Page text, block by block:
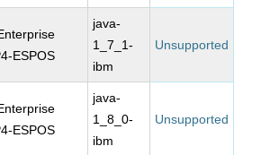
ESPOS
java-
1_7_1-
ibm
Unsupported
ESPOS
java-
1_8_0-
ibm
Unsupported